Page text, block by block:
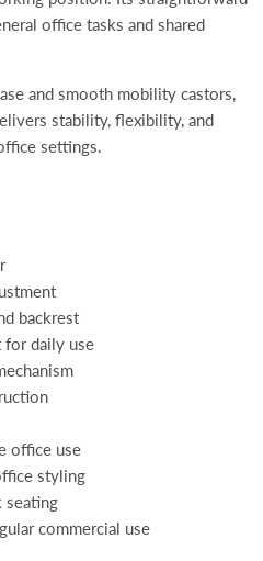
office tasks and shared
and smooth mobility castors,
stability, flexibility, and
settings.
backrest
for daily use
office use
styling
seating
commercial use